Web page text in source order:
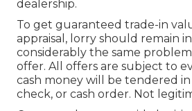
dealership.
To get guaranteed trade-in
appraisal, lorry should remain
considerably the same
offer. All offers are subject to
cash money will be tendered
check, or cash order. Not